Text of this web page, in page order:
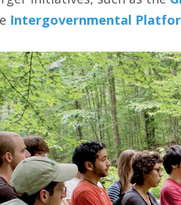
Intergovernmental